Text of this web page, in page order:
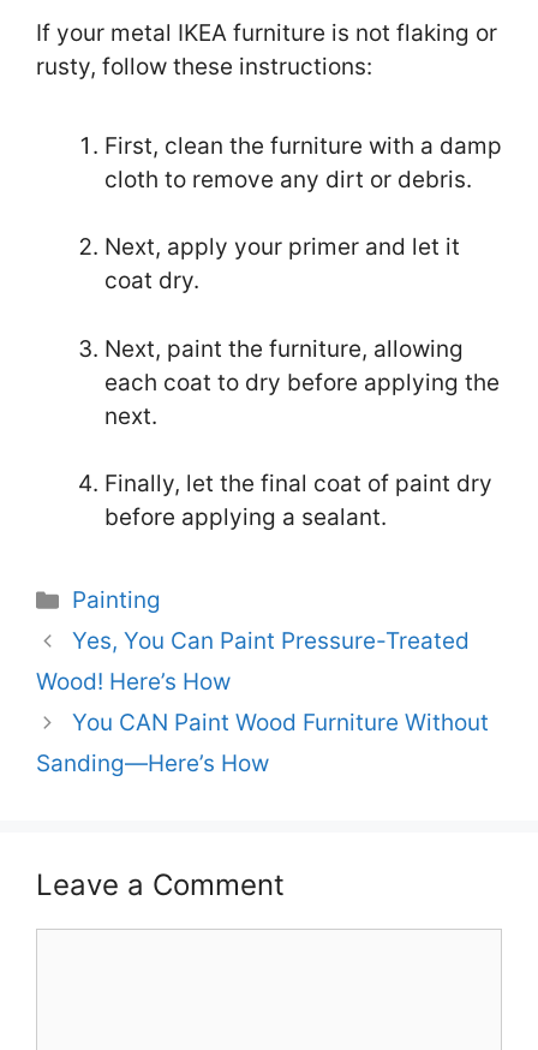
If your metal IKEA furniture is not flaking or
rusty, follow these instructions:
First, clean the furniture with a damp
cloth to remove any dirt or debris.
Next, apply your primer and let it
coat dry.
Next, paint the furniture, allowing
each coat to dry before applying the
next.
Finally, let the final coat of paint dry
before applying a sealant.
Categories
Painting
Yes, You Can Paint Pressure-Treated
Wood! Here’s How
You CAN Paint Wood Furniture Without
Sanding—Here’s How
Leave a Comment